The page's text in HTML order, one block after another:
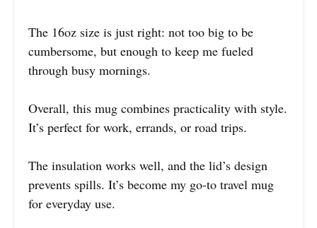
The 16oz size is just right: not too big to be
cumbersome, but enough to keep me fueled
through busy mornings.
Overall, this mug combines practicality with style.
It’s perfect for work, errands, or road trips.
The insulation works well, and the lid’s design
prevents spills. It’s become my go-to travel mug
for everyday use.